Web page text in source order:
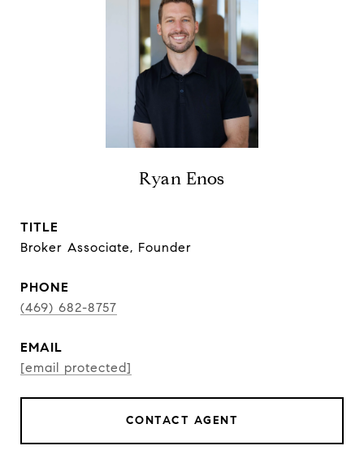
Ryan Enos
TITLE
Broker Associate, Founder
PHONE
(469) 682-8757
EMAIL
[email protected]
CONTACT AGENT